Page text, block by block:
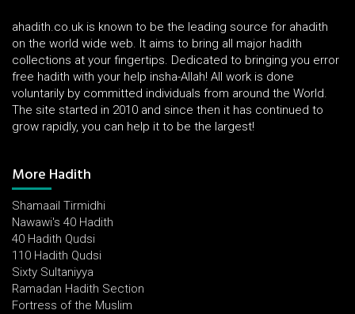
ahadith.co.uk is known to be the leading source for ahadith
on the world wide web. It aims to bring all major hadith
collections at your fingertips. Dedicated to bringing you error
free hadith with your help insha-Allah! All work is done
voluntarily by committed individuals from around the World.
The site started in 2010 and since then it has continued to
grow rapidly, you can help it to be the largest!
More Hadith
Shamaail Tirmidhi
Nawawi's 40 Hadith
40 Hadith Qudsi
110 Hadith Qudsi
Sixty Sultaniyya
Ramadan Hadith Section
Fortress of the Muslim